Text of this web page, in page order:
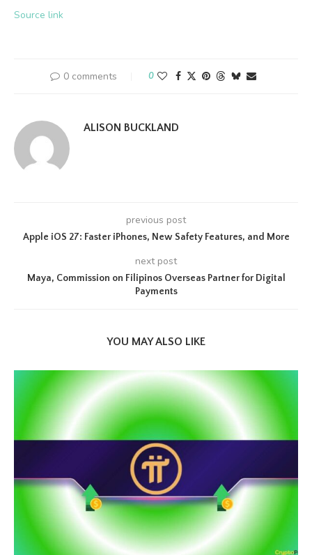
Source link
0 comments 0
ALISON BUCKLAND
previous post
Apple iOS 27: Faster iPhones, New Safety Features, and More
next post
Maya, Commission on Filipinos Overseas Partner for Digital
Payments
YOU MAY ALSO LIKE